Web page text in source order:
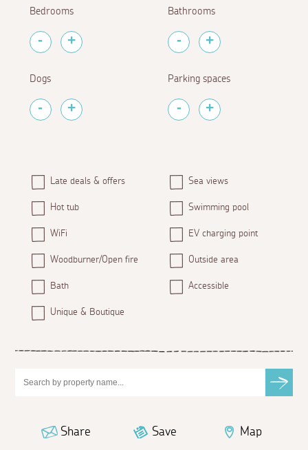
Bedrooms Bathrooms
Dogs Parking spaces
Late deals & offers Sea views
Hot tub Swimming pool
WiFi EV charging point
Woodburner/Open fire Outside area
Bath Accessible
Unique & Boutique
Share Save Map